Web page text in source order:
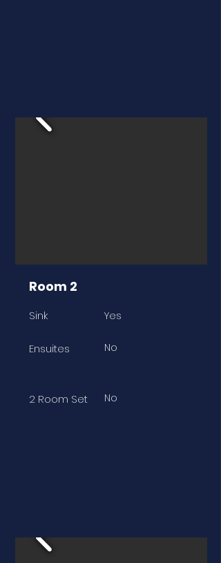
Room 2
Sink
Ensuites
Yes
No
2 Room Set No